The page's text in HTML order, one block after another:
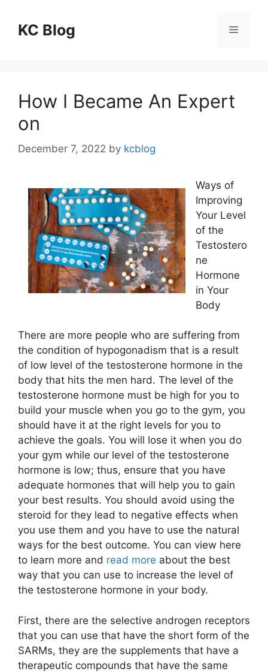
contentKC Blog Menu
How I Became An Expert
on
December 7, 2022 by kcblog
Ways of
Improving
Your Level
of the
Testostero
ne
Hormone
in Your
Body
There are more people who are suffering from
the condition of hypogonadism that is a result
of low level of the testosterone hormone in the
body that hits the men hard. The level of the
testosterone hormone must be high for you to
build your muscle when you go to the gym, you
should have it at the right levels for you to
achieve the goals. You will lose it when you do
your gym while our level of the testosterone
hormone is low; thus, ensure that you have
adequate hormones that will help you to gain
your best results. You should avoid using the
steroid for they lead to negative effects when
you use them and you have to use the natural
ways for the best outcome. You can view here
to learn more and read more about the best
way that you can use to increase the level of
the testosterone hormone in your body.
First, there are the selective androgen receptors
that you can use that have the short form of the
SARMs, they are the supplements that have a
therapeutic compounds that have the same